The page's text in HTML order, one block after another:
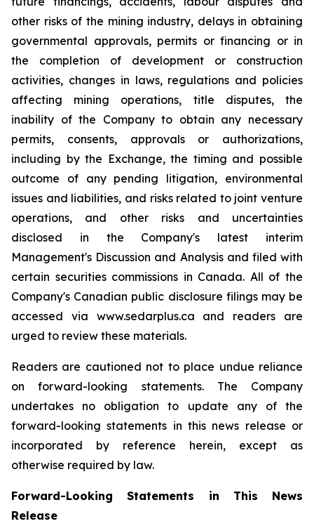
other risks of the mining industry, delays in obtaining
governmental approvals, permits or financing or in
the completion of development or construction
activities, changes in laws, regulations and policies
affecting mining operations, title disputes, the
inability of the Company to obtain any necessary
permits, consents, approvals or authorizations,
including by the Exchange, the timing and possible
outcome of any pending litigation, environmental
issues and liabilities, and risks related to joint venture
operations, and other risks and uncertainties
disclosed in the Company's latest interim
Management's Discussion and Analysis and filed with
certain securities commissions in Canada. All of the
Company's Canadian public disclosure filings may be
accessed via www.sedarplus.ca and readers are
urged to review these materials.
Readers are cautioned not to place undue reliance
on forward-looking statements. The Company
undertakes no obligation to update any of the
forward-looking statements in this news release or
incorporated by reference herein, except as
otherwise required by law.
Forward-Looking Statements in This News
Release